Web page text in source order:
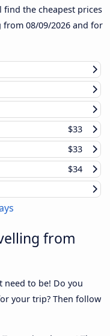
find the cheapest prices
from 08/09/2026 and for
$33
$33
$34
from
need to be! Do you
your trip? Then follow